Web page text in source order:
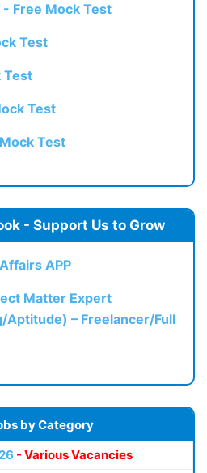
- Free Mock Test
Test
Test
Test
Test
- Support Us to Grow
APP
Matter Expert
Aptitude) – Freelancer/Full
by Category
- Various Vacancies